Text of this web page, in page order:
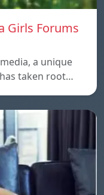
Girls Forums
a unique
taken root…